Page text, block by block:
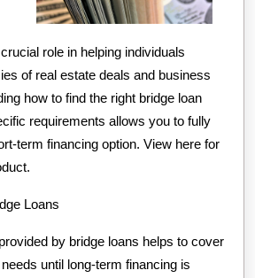
role in helping individuals
of real estate deals and business
how to find the right bridge loan
requirements allows you to fully
term financing option. View here for
Loans
by bridge loans helps to cover
until long-term financing is